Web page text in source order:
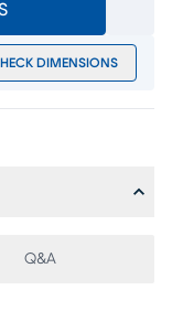
DIMENSIONS
Q&A